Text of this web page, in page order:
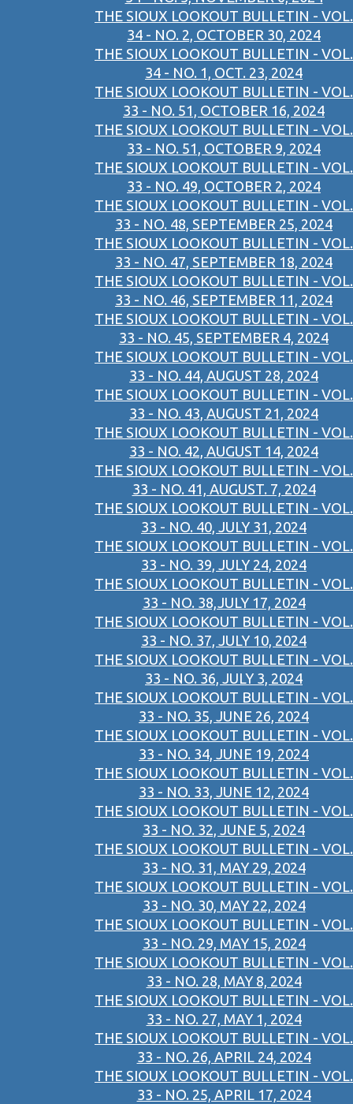
THE SIOUX LOOKOUT BULLETIN - VOL.
34 - NO. 2, OCTOBER 30, 2024
THE SIOUX LOOKOUT BULLETIN - VOL.
34 - NO. 1, OCT. 23, 2024
THE SIOUX LOOKOUT BULLETIN - VOL.
33 - NO. 51, OCTOBER 16, 2024
THE SIOUX LOOKOUT BULLETIN - VOL.
33 - NO. 51, OCTOBER 9, 2024
THE SIOUX LOOKOUT BULLETIN - VOL.
33 - NO. 49, OCTOBER 2, 2024
THE SIOUX LOOKOUT BULLETIN - VOL.
33 - NO. 48, SEPTEMBER 25, 2024
THE SIOUX LOOKOUT BULLETIN - VOL.
33 - NO. 47, SEPTEMBER 18, 2024
THE SIOUX LOOKOUT BULLETIN - VOL.
33 - NO. 46, SEPTEMBER 11, 2024
THE SIOUX LOOKOUT BULLETIN - VOL.
33 - NO. 45, SEPTEMBER 4, 2024
THE SIOUX LOOKOUT BULLETIN - VOL.
33 - NO. 44, AUGUST 28, 2024
THE SIOUX LOOKOUT BULLETIN - VOL.
33 - NO. 43, AUGUST 21, 2024
THE SIOUX LOOKOUT BULLETIN - VOL.
33 - NO. 42, AUGUST 14, 2024
THE SIOUX LOOKOUT BULLETIN - VOL.
33 - NO. 41, AUGUST. 7, 2024
THE SIOUX LOOKOUT BULLETIN - VOL.
33 - NO. 40, JULY 31, 2024
THE SIOUX LOOKOUT BULLETIN - VOL.
33 - NO. 39, JULY 24, 2024
THE SIOUX LOOKOUT BULLETIN - VOL.
33 - NO. 38,JULY 17, 2024
THE SIOUX LOOKOUT BULLETIN - VOL.
33 - NO. 37, JULY 10, 2024
THE SIOUX LOOKOUT BULLETIN - VOL.
33 - NO. 36, JULY 3, 2024
THE SIOUX LOOKOUT BULLETIN - VOL.
33 - NO. 35, JUNE 26, 2024
THE SIOUX LOOKOUT BULLETIN - VOL.
33 - NO. 34, JUNE 19, 2024
THE SIOUX LOOKOUT BULLETIN - VOL.
33 - NO. 33, JUNE 12, 2024
THE SIOUX LOOKOUT BULLETIN - VOL.
33 - NO. 32, JUNE 5, 2024
THE SIOUX LOOKOUT BULLETIN - VOL.
33 - NO. 31, MAY 29, 2024
THE SIOUX LOOKOUT BULLETIN - VOL.
33 - NO. 30, MAY 22, 2024
THE SIOUX LOOKOUT BULLETIN - VOL.
33 - NO. 29, MAY 15, 2024
THE SIOUX LOOKOUT BULLETIN - VOL.
33 - NO. 28, MAY 8, 2024
THE SIOUX LOOKOUT BULLETIN - VOL.
33 - NO. 27, MAY 1, 2024
THE SIOUX LOOKOUT BULLETIN - VOL.
33 - NO. 26, APRIL 24, 2024
THE SIOUX LOOKOUT BULLETIN - VOL.
33 - NO. 25, APRIL 17, 2024